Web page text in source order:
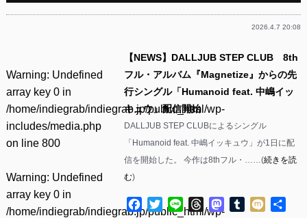
2026.4.7 20:08
Warning: Undefined
array key 0 in
/home/indiegrab/indiegrab.jp/public_html/wp-
includes/media.php
on line 800
Warning: Undefined
array key 0 in
/home/indiegrab/indiegrab.jp/public_html/wp-
【NEWS】DALLJUB STEP CLUB 8th
フル・アルバム『Magnetize』からの先
行シングル「Humanoid feat. 中嶋イッ
キュウ」配信開始
DALLJUB STEP CLUBによるシングル
「Humanoid feat. 中嶋イッキュウ」が1日に配
信を開始した。 今作は8thフル・……(続きを読
む)
Facebook
TwitterLine ThreadsMastodon
Tumblr
Mixi